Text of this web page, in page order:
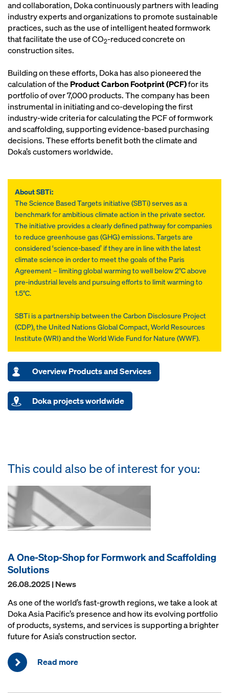
and collaboration, Doka continuously partners with leading
industry experts and organizations to promote sustainable
practices, such as the use of intelligent heated formwork
that facilitate the use of CO2-reduced concrete on
construction sites.
Building on these efforts, Doka has also pioneered the
calculation of the Product Carbon Footprint (PCF)for its
portfolio of over 7,000 products. The company has been
instrumental in initiating and co-developing the first
industry-wide criteria for calculating the PCF of formwork
and scaffolding, supporting evidence-based purchasing
decisions. These efforts benefit both the climate and
Doka’s customers worldwide.
About SBTi:
The Science Based Targets initiative (SBTi) serves as a
benchmark for ambitious climate action in the private sector.
The initiative provides a clearly defined pathway for companies
to reduce greenhouse gas (GHG) emissions. Targets are
considered ‘science-based’ if they are in line with the latest
climate science in order to meet the goals of the Paris
Agreement – limiting global warming to well below 2°C above
pre-industrial levels and pursuing efforts to limit warming to
1.5°C.
SBTi is a partnership between the Carbon Disclosure Project
(CDP), the United Nations Global Compact, World Resources
Institute (WRI) and the World Wide Fund for Nature (WWF).
Overview Products and Services
Doka projects worldwide
This could also be of interest for you:
A One-Stop-Shop for Formwork and Scaffolding
Solutions
26.08.2025 | News
As one of the world’s fast-growth regions, we take a look at
Doka Asia Pacific’s presence and how its evolving portfolio
of products, systems, and services is supporting a brighter
future for Asia’s construction sector.
Read more